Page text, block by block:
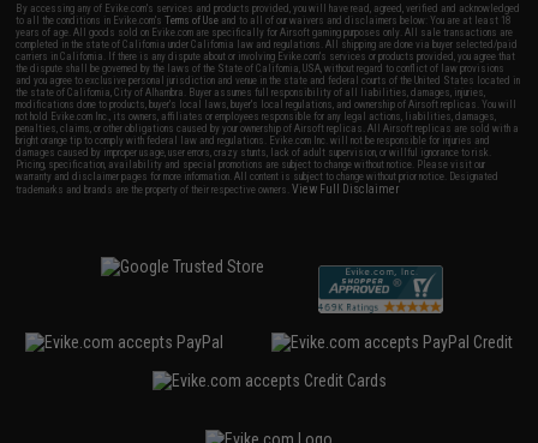
By accessing any of Evike.com's services and products provided, you will have read, agreed, verified and acknowledged
to all the conditions in Evike.com'sTerms of Use and to all of our waivers and disclaimers below: You are at least 18
years of age. All goods sold on Evike.com are specifically for Airsoft gaming purposes only. All sale transactions are
completed in the state of California under California law and regulations. All shipping are done via buyer selected/paid
carriers in California. If there is any dispute about or involving Evike.com's services or products provided, you agree that
the dispute shall be governed by the laws of the State of California, USA, without regard to conflict of law provisions
and you agree to exclusive personal jurisdiction and venue in the state and federal courts of the United States located in
the state of California, City of Alhambra. Buyer assumes full responsibility of all liabilities, damages, injuries,
modifications done to products, buyer's local laws, buyer's local regulations, and ownership of Airsoft replicas. You will
not hold Evike.com Inc., its owners, affiliates or employees responsible for any legal actions, liabilities, damages,
penalties, claims, or other obligations caused by your ownership of Airsoft replicas. All Airsoft replicas are sold with a
bright orange tip to comply with federal law and regulations. Evike.com Inc. will not be responsible for injuries and
damages caused by improper usage, user errors, crazy stunts, lack of adult supervision, or willful ignorance to risk.
Pricing, specification, availability and special promotions are subject to change without notice. Please visit our
warranty and disclaimer pages for more information. All content is subject to change without prior notice. Designated
trademarks and brands are the property of their respective owners.View Full Disclaimer